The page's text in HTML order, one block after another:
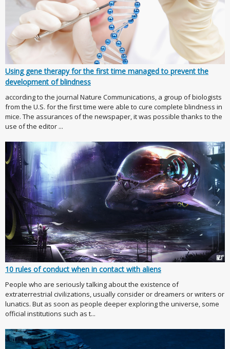
Using gene therapy for the first time managed to prevent the
development of blindness
according to the journal Nature Communications, a group of biologists
from the U.S. for the first time were able to cure complete blindness in
mice. The assurances of the newspaper, it was possible thanks to the
use of the editor ...
10 rules of conduct when in contact with aliens
People who are seriously talking about the existence of
extraterrestrial civilizations, usually consider or dreamers or writers or
lunatics. But as soon as people deeper exploring the universe, some
official institutions such as t...